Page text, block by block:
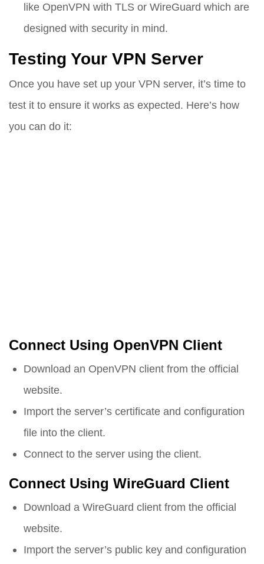
like OpenVPN with TLS or WireGuard which are
designed with security in mind.
Testing Your VPN Server
Once you have set up your VPN server, it’s time to
test it to ensure it works as expected. Here’s how
you can do it:
Connect Using OpenVPN Client
Download an OpenVPN client from the official
website.
Import the server’s certificate and configuration
file into the client.
Connect to the server using the client.
Connect Using WireGuard Client
Download a WireGuard client from the official
website.
Import the server’s public key and configuration